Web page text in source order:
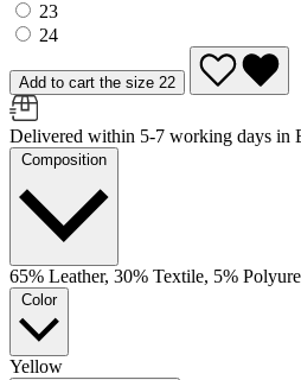
23
24
Add to cart the size 22
Delivered within 5-7 working days in
Composition
65% Leather, 30% Textile, 5%
Color
Yellow